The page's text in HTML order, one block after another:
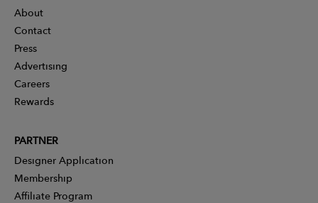
About
Contact
Press
Advertising
Careers
Rewards
PARTNER
Designer Application
Membership
Affiliate Program